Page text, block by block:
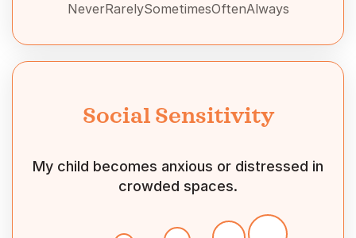
NeverRarelySometimesOftenAlways
Social Sensitivity
My child becomes anxious or distressed in
crowded spaces.